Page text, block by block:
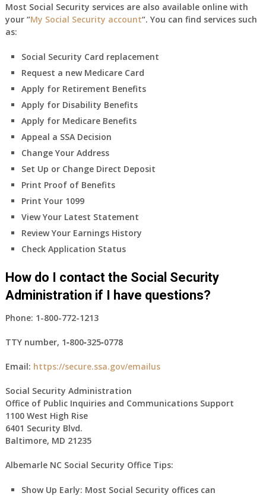
Most Social Security services are also available online with
your “My Social Security account“. You can find services such
as:
Social Security Card replacement
Request a new Medicare Card
Apply for Retirement Benefits
Apply for Disability Benefits
Apply for Medicare Benefits
Appeal a SSA Decision
Change Your Address
Set Up or Change Direct Deposit
Print Proof of Benefits
Print Your 1099
View Your Latest Statement
Review Your Earnings History
Check Application Status
How do I contact the Social Security
Administration if I have questions?
Phone: 1-800-772-1213
TTY number, 1‑800‑325‑0778
Email: https://secure.ssa.gov/emailus
Social Security Administration
Office of Public Inquiries and Communications Support
1100 West High Rise
6401 Security Blvd.
Baltimore, MD 21235
Albemarle NC Social Security Office Tips:
Show Up Early: Most Social Security offices can